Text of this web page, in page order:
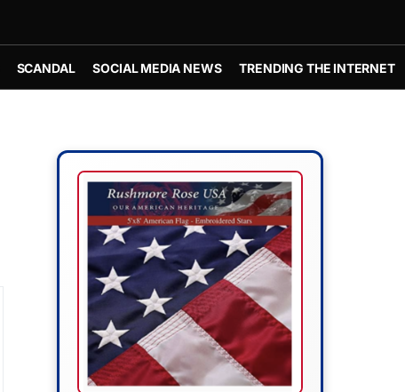
SCANDAL SOCIAL MEDIA NEWS TRENDING THE INTERNET